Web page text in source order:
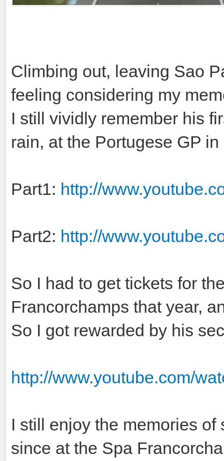
Climbing out, leaving Sao
feeling considering my
I still vividly remember his
rain, at the Portugese GP
Part1: http://
Part2: http://
So I had to get tickets for
Francorchamps that year,
So I got rewarded by his
http://www.youtube.com/
I still enjoy the memories
since at the Spa